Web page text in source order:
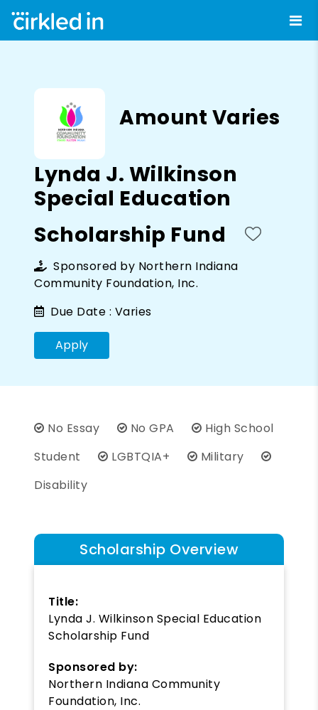
Amount Varies
Lynda J. Wilkinson
Special Education
Scholarship Fund
Sponsored by Northern Indiana
Community Foundation, Inc.
Due Date : Varies
Apply
No Essay No GPA
High School
Student
LGBTQIA+
Military
Disability
Scholarship Overview
Title:
Lynda J. Wilkinson Special Education
Scholarship Fund
Sponsored by:
Northern Indiana Community
Foundation, Inc.